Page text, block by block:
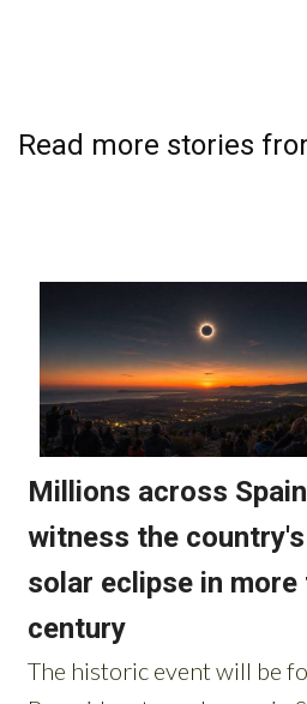
Read more stories